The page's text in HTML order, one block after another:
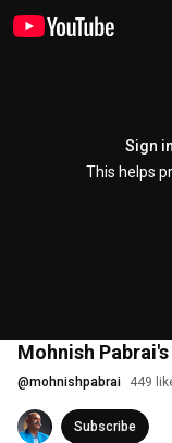
Sign
This helps
Mohnish
@mohnishpabrai 449
Subscribe